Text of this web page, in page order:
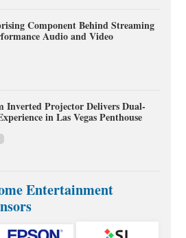
Component Behind Streaming
Audio and Video
Inverted Projector Delivers Dual-
in Las Vegas Penthouse
Entertainment